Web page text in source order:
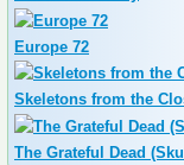
Europe 72
Skeletons from the
The Grateful Dead